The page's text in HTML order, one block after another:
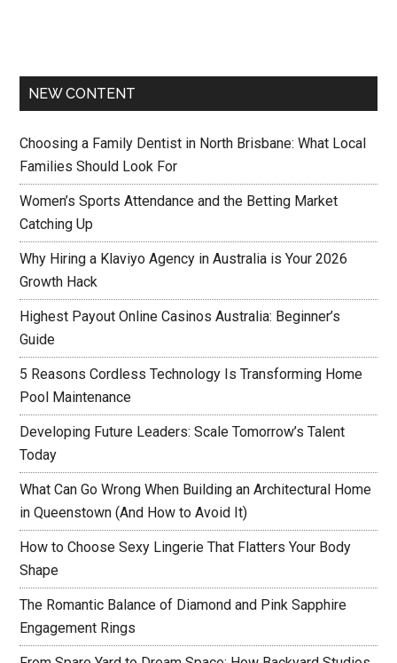
NEW CONTENT
Choosing a Family Dentist in North Brisbane: What Local
Families Should Look For
Women’s Sports Attendance and the Betting Market
Catching Up
Why Hiring a Klaviyo Agency in Australia is Your 2026
Growth Hack
Highest Payout Online Casinos Australia: Beginner’s
Guide
5 Reasons Cordless Technology Is Transforming Home
Pool Maintenance
Developing Future Leaders: Scale Tomorrow’s Talent
Today
What Can Go Wrong When Building an Architectural Home
in Queenstown (And How to Avoid It)
How to Choose Sexy Lingerie That Flatters Your Body
Shape
The Romantic Balance of Diamond and Pink Sapphire
Engagement Rings